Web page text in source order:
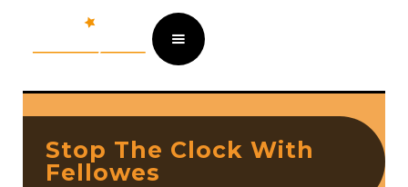
Stop The Clock With
Fellowes